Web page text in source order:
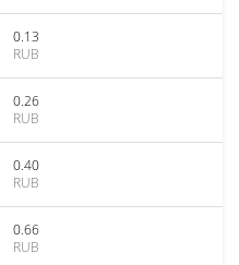
0.13
RUB
0.26
RUB
0.40
RUB
0.66
RUB